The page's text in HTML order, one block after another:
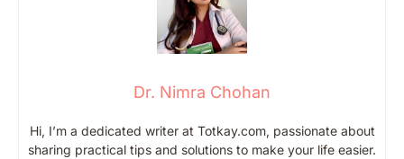
Dr. Nimra Chohan
Hi, I’m a dedicated writer at Totkay.com, passionate about
sharing practical tips and solutions to make your life easier.